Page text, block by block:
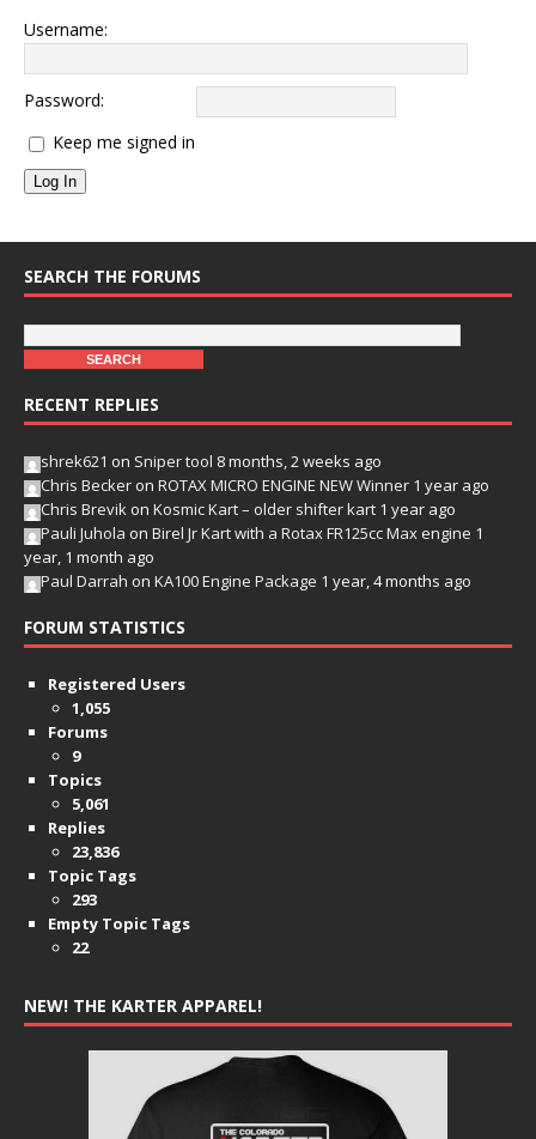
Username:
Password:
Keep me signed in
Log In
SEARCH THE FORUMS
RECENT REPLIES
shrek621 on Sniper tool 8 months, 2 weeks ago
Chris Becker on ROTAX MICRO ENGINE NEW Winner 1 year ago
Chris Brevik on Kosmic Kart – older shifter kart 1 year ago
Pauli Juhola on Birel Jr Kart with a Rotax FR125cc Max engine 1
year, 1 month ago
Paul Darrah on KA100 Engine Package 1 year, 4 months ago
FORUM STATISTICS
Registered Users
1,055
Forums
9
Topics
5,061
Replies
23,836
Topic Tags
293
Empty Topic Tags
22
NEW! THE KARTER APPAREL!